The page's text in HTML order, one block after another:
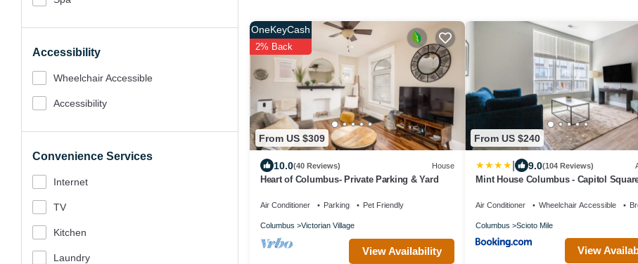
$50 (5 - 30 nights)
$100 (30+ nights prorated daily, or $75
month booked)
Interaction with Guests:
The Housepitality Team is a staff of full-
are dedicated to making your stay a great
out and around town all day working to
we are happy to help.
Accessibility
Wheelchair Accessible
Accessibility
Convenience Services
Internet
TV
Kitchen
Laundry
From US $309
OneKeyCash
2% Back
10.0(40 Reviews) House
Heart of Columbus- Private Parking & Yard
Air Conditioner Parking Pet Friendly
Columbus Victorian Village
View Availability
From US $240
| 9.0(104 Reviews)
Mint House Columbus - Capitol
Air Conditioner Wheelchair Accessible
Columbus Scioto Mile
View